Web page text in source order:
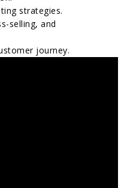
strategies.
selling, and
journey.